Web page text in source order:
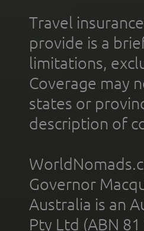
Travel
provide is a
limitations,
Coverage may
states or
description of
Governor
Australia is an
Pty Ltd (ABN